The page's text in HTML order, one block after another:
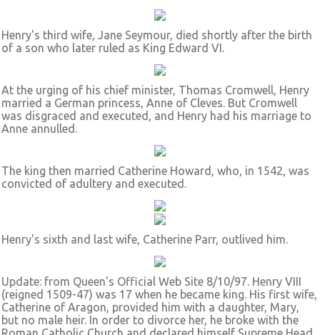
Henry's third wife, Jane Seymour, died shortly after the birth
of a son who later ruled as King Edward VI.
At the urging of his chief minister, Thomas Cromwell, Henry
married a German princess, Anne of Cleves. But Cromwell
was disgraced and executed, and Henry had his marriage to
Anne annulled.
The king then married Catherine Howard, who, in 1542, was
convicted of adultery and executed.
Henry's sixth and last wife, Catherine Parr, outlived him.
Update: from Queen's Official Web Site 8/10/97. Henry VIII
(reigned 1509-47) was 17 when he became king. His first wife,
Catherine of Aragon, provided him with a daughter, Mary,
but no male heir. In order to divorce her, he broke with the